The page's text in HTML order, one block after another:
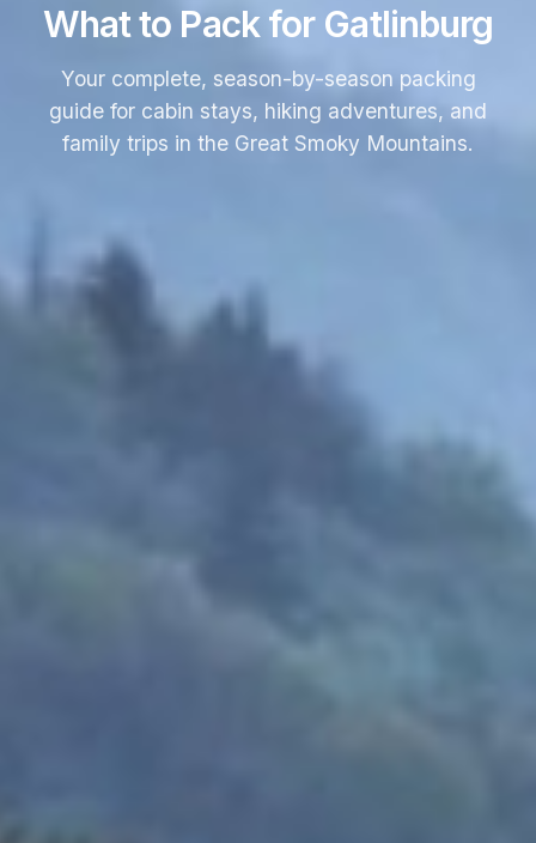
What to Pack for Gatlinburg
Your complete, season-by-season packing
guide for cabin stays, hiking adventures, and
family trips in the Great Smoky Mountains.